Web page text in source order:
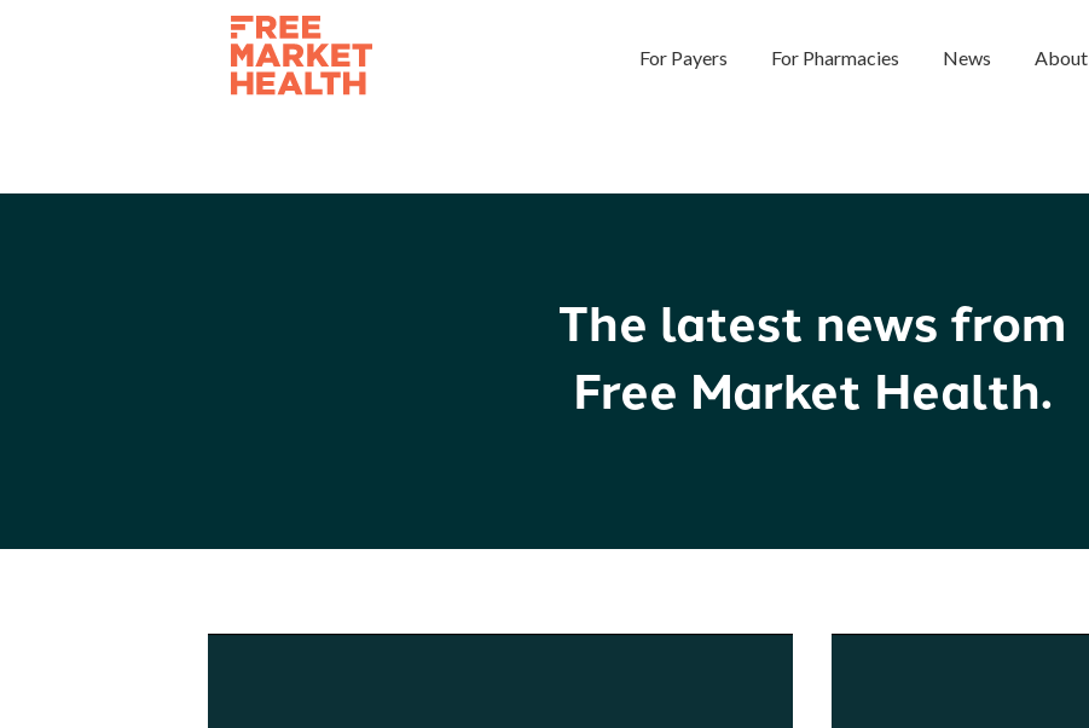
For Payers For Pharmacies News About
The latest news from
Free Market Health.